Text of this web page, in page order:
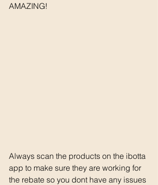
AMAZING!
Always scan the products on the ibotta
app to make sure they are working for
the rebate so you dont have any issues